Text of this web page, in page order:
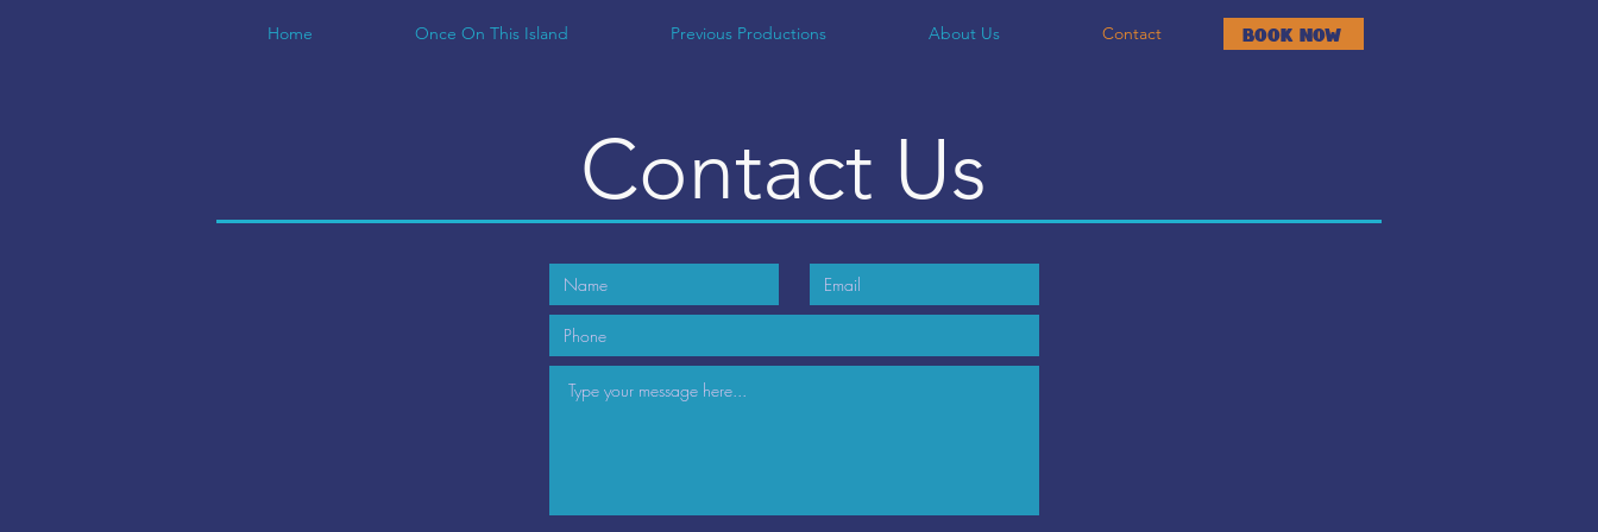
Home Once On This Island Previous Productions About Us Contact Book Now
Contact Us